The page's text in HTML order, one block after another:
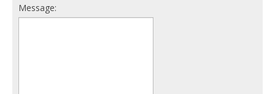
Message: